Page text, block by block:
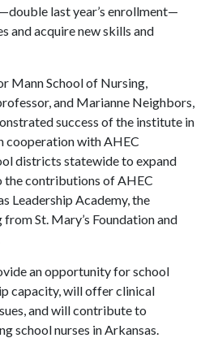
last year’s enrollment—
and acquire new skills and
Mann School of Nursing,
and Marianne Neighbors,
success of the institute in
cooperation with AHEC
districts statewide to expand
contributions of AHEC
Leadership Academy, the
St. Mary’s Foundation and
an opportunity for school
capacity, will offer clinical
and will contribute to
school nurses in Arkansas.